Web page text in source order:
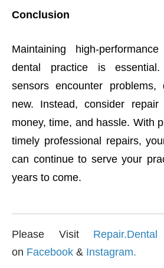
Conclusion
Maintaining high-
dental practice is
sensors encounter
new. Instead, consider
money, time, and hassle. With
timely professional repairs,
can continue to serve your
years to come.
Please Visit Repair.Dental
on Facebook & Instagram.